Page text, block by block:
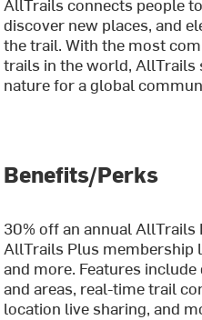
discover new places, and
the trail. With the most
trails in the world, AllTrails
nature for a global
Benefits/Perks
30% off an annual
AllTrails Plus membership
and more. Features
and areas, real-time trail
location live sharing, and